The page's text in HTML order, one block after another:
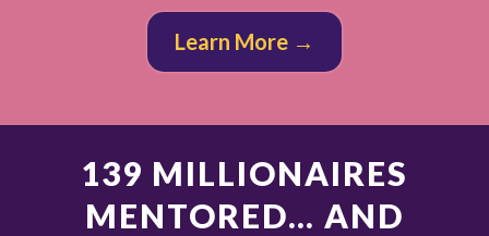
Learn More →
139 MILLIONAIRES
MENTORED… AND